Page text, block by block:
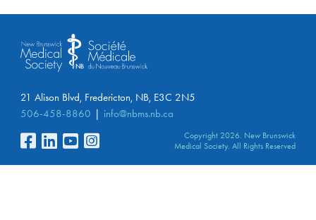
21 Alison Blvd, Fredericton, NB, E3C 2N5
506-458-8860
info@nbms.nb.ca
Copyright 2026. New Brunswick
Medical Society. All Rights Reserved